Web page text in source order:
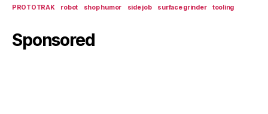
PROTOTRAK
robot shop humor side job surface grinder tooling
Sponsored